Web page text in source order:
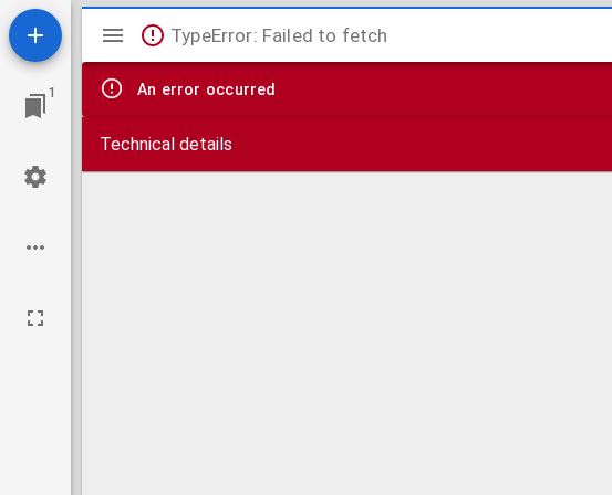
1
Mirador
viewer
TypeError: Failed to fetch
An error occurred
Technical details